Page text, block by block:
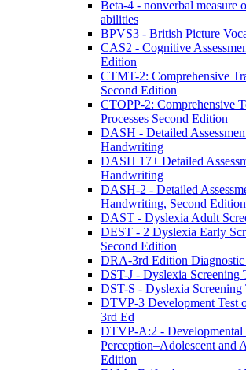
Beta-4 - nonverbal measure
abilities
BPVS3 - British Picture
CAS2 - Cognitive
Edition
CTMT-2: Comprehensive
Second Edition
CTOPP-2: Comprehensive
Processes Second Edition
DASH - Detailed
Handwriting
DASH 17+ Detailed
Handwriting
DASH-2 - Detailed
Handwriting, Second Edition
DAST - Dyslexia Adult
DEST - 2 Dyslexia Early
Second Edition
DRA-3rd Edition
DST-J - Dyslexia Screening
DST-S - Dyslexia Screening
DTVP-3 Development Test
3rd Ed
DTVP-A:2 - Developmental
Perception–Adolescent and
Edition